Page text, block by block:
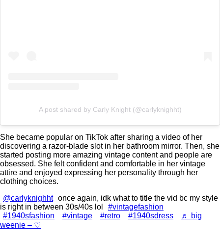
A post shared by Carly Knight (@carlyknighht)
She became popular on TikTok after sharing a video of her
discovering a razor-blade slot in her bathroom mirror. Then, she
started posting more amazing vintage content and people are
obsessed. She felt confident and comfortable in her vintage
attire and enjoyed expressing her personality through her
clothing choices.
@carlyknighht once again, idk what to title the vid bc my style
is right in between 30s/40s lol
#vintagefashion
#1940sfashion
#vintage #retro #1940sdress
♬ big
weenie – ♡